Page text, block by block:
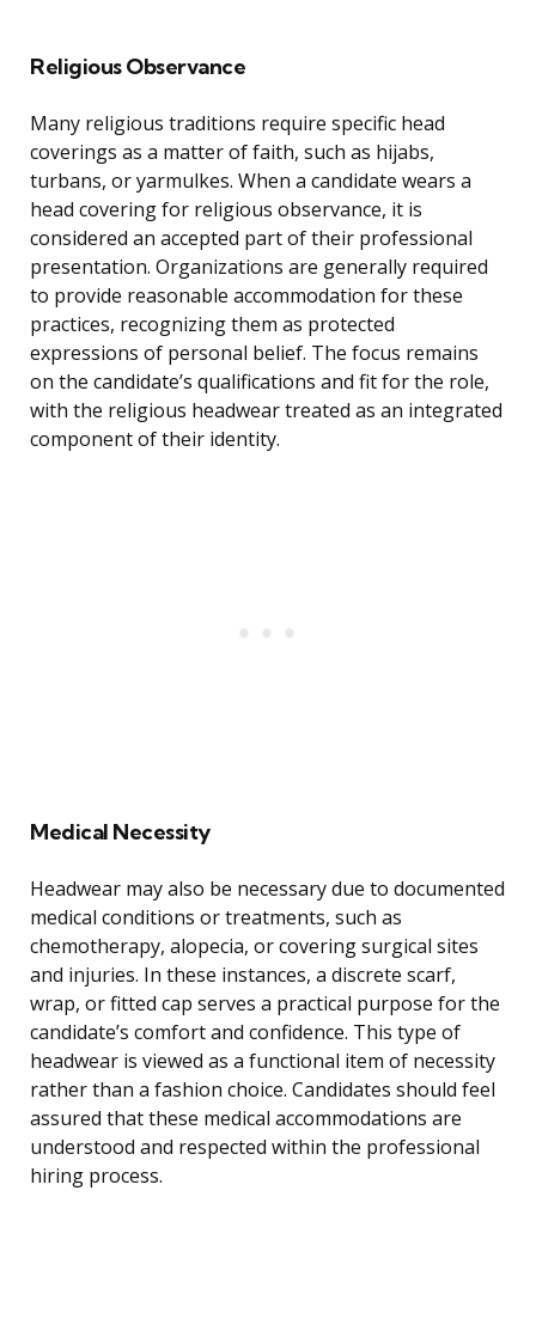
Religious Observance
Many religious traditions require specific head
coverings as a matter of faith, such as hijabs,
turbans, or yarmulkes. When a candidate wears a
head covering for religious observance, it is
considered an accepted part of their professional
presentation. Organizations are generally required
to provide reasonable accommodation for these
practices, recognizing them as protected
expressions of personal belief. The focus remains
on the candidate’s qualifications and fit for the role,
with the religious headwear treated as an integrated
component of their identity.
Medical Necessity
Headwear may also be necessary due to documented
medical conditions or treatments, such as
chemotherapy, alopecia, or covering surgical sites
and injuries. In these instances, a discrete scarf,
wrap, or fitted cap serves a practical purpose for the
candidate’s comfort and confidence. This type of
headwear is viewed as a functional item of necessity
rather than a fashion choice. Candidates should feel
assured that these medical accommodations are
understood and respected within the professional
hiring process.